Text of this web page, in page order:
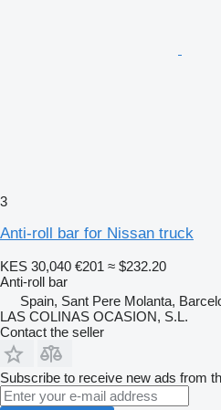
3
Anti-roll bar for Nissan truck
KES 30,040 €201 ≈ $232.20
Anti-roll bar
Spain, Sant Pere Molanta,
LAS COLINAS OCASION, S.L.
Contact the seller
Subscribe to receive new ads from